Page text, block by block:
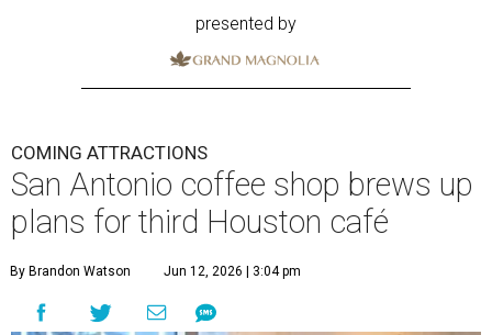
presented by
COMING ATTRACTIONS
San Antonio coffee shop brews up
plans for third Houston café
By Brandon Watson Jun 12, 2026 | 3:04 pm